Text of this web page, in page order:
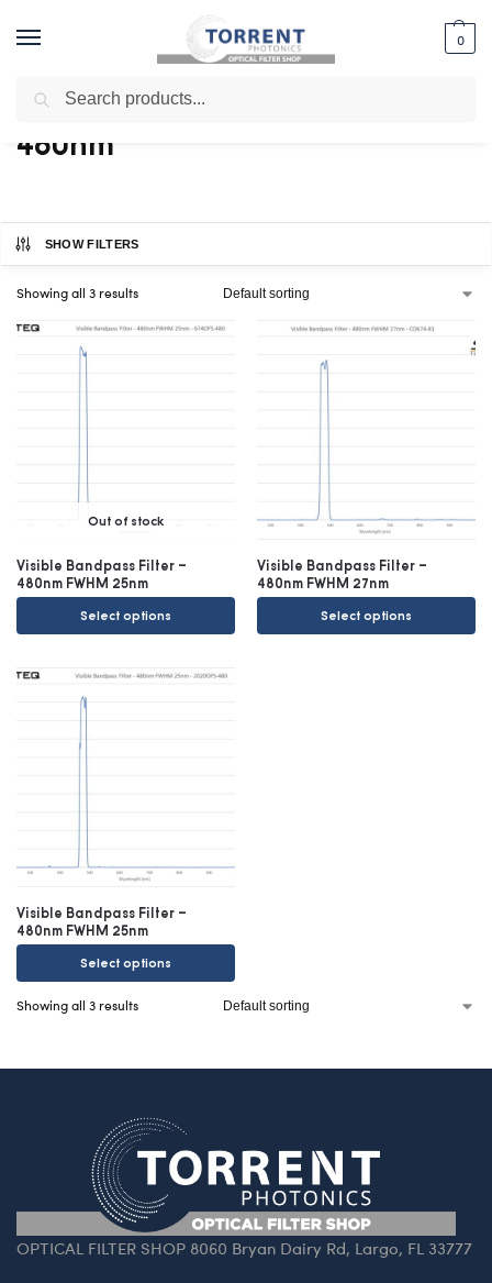
0
Home / Shop / Products tagged “480nm”
480nm
SHOW FILTERS
Showing all 3 results
Out of stock
Visible Bandpass Filter –
480nm FWHM 25nm
Select options
Visible Bandpass Filter –
480nm FWHM 27nm
Select options
Visible Bandpass Filter –
480nm FWHM 25nm
Select options
Showing all 3 results
OPTICAL FILTER SHOP 8060 Bryan Dairy Rd, Largo, FL 33777